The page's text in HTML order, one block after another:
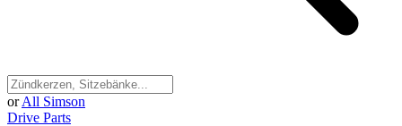
or All Simson
Drive Parts